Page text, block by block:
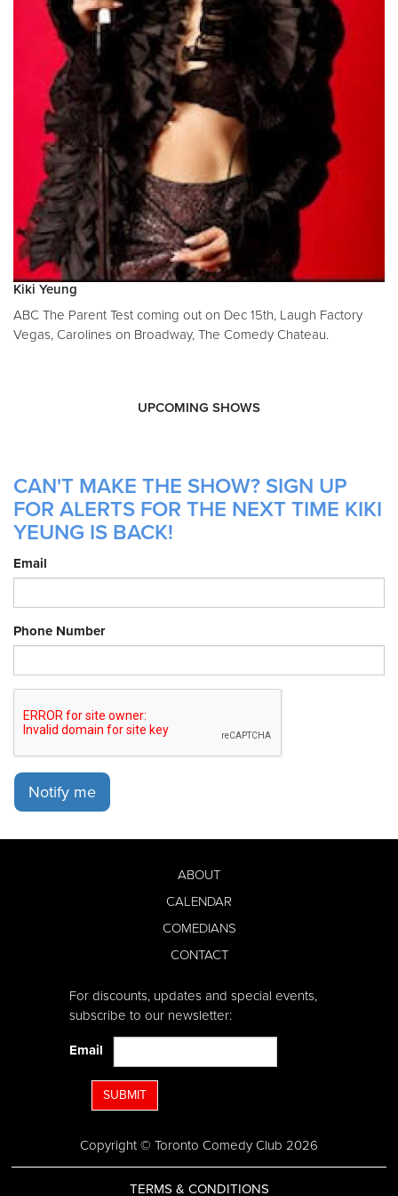
Kiki Yeung
ABC The Parent Test coming out on Dec 15th, Laugh Factory
Vegas, Carolines on Broadway, The Comedy Chateau.
UPCOMING SHOWS
CAN'T MAKE THE SHOW? SIGN UP
FOR ALERTS FOR THE NEXT TIME KIKI
YEUNG IS BACK!
Email
Phone Number
Notify me
ABOUT
CALENDAR
COMEDIANS
CONTACT
For discounts, updates and special events,
subscribe to our newsletter:
Email
SUBMIT
Copyright © Toronto Comedy Club 2026
TERMS & CONDITIONS